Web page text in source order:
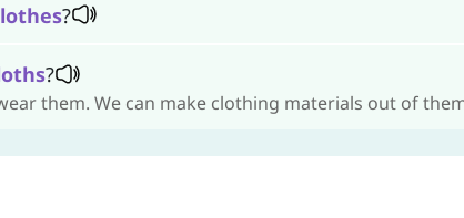
?
?
them. We can make clothing materials out of